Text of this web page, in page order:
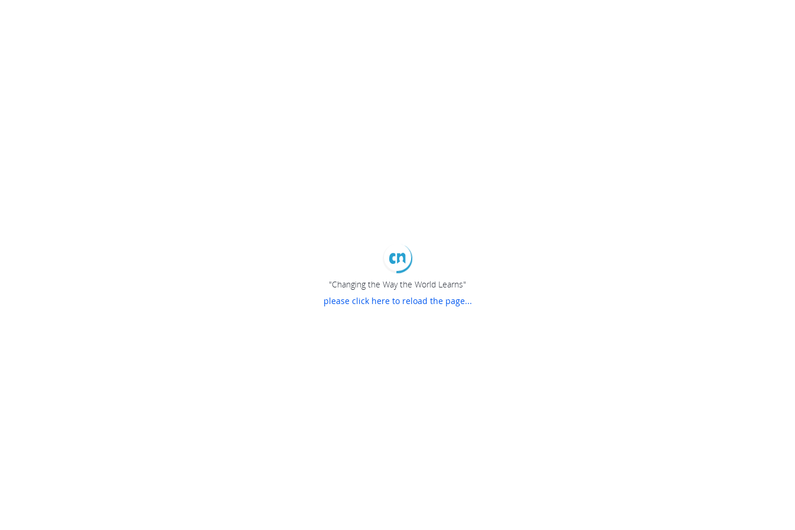
"Changing the Way the World Learns"
please click here to reload the page...